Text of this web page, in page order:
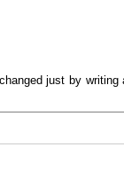
just by